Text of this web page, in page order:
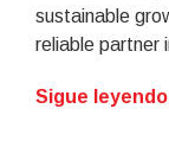
sustainable
reliable partner
Sigue leyendo